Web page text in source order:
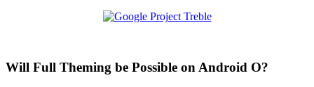
Will Full Theming be Possible on Android O?